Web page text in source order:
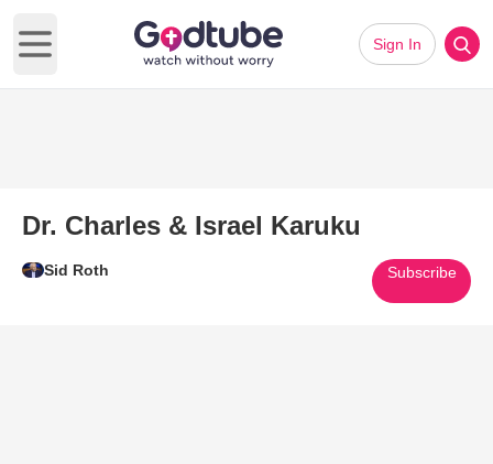
Open main menu
Sign In
Dr. Charles & Israel Karuku
Sid Roth Subscribe